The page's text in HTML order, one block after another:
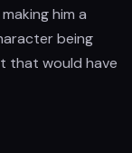
him a
being
that would have